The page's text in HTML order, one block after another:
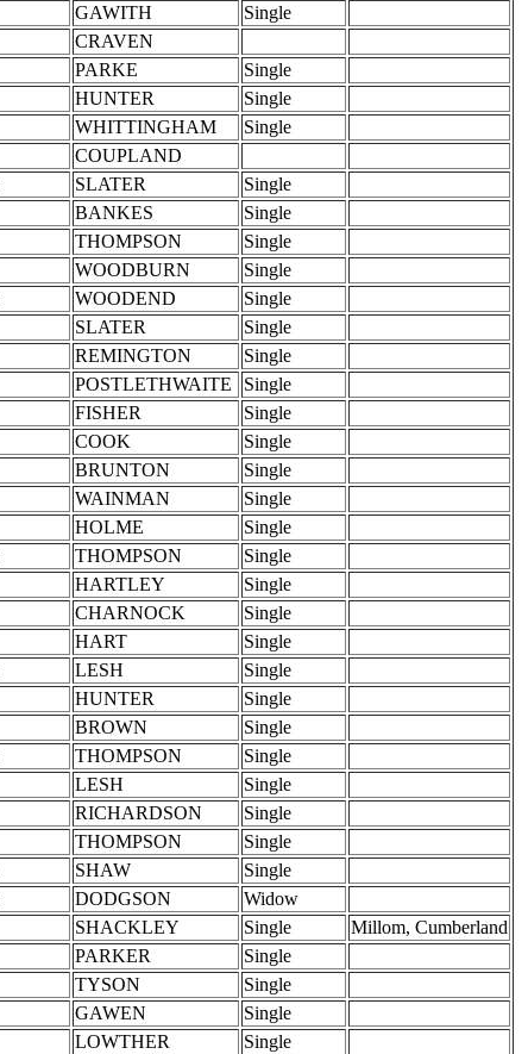
GAWITH
Single
CRAVEN
PARKE
Single
HUNTER
Single
WHITTINGHAM
Single
COUPLAND
SLATER
Single
BANKES
Single
THOMPSON
Single
WOODBURN
Single
WOODEND
Single
SLATER
Single
REMINGTON
Single
POSTLETHWAITE
Single
FISHER
Single
COOK
Single
BRUNTON
Single
WAINMAN
Single
HOLME
Single
THOMPSON
Single
HARTLEY
Single
CHARNOCK
Single
HART
Single
LESH
Single
HUNTER
Single
BROWN
Single
THOMPSON
Single
LESH
Single
RICHARDSON
Single
THOMPSON
Single
SHAW
Single
DODGSON
Widow
SHACKLEY Single
Millom, Cumberland
PARKER
Single
TYSON
Single
GAWEN
Single
LOWTHER Single